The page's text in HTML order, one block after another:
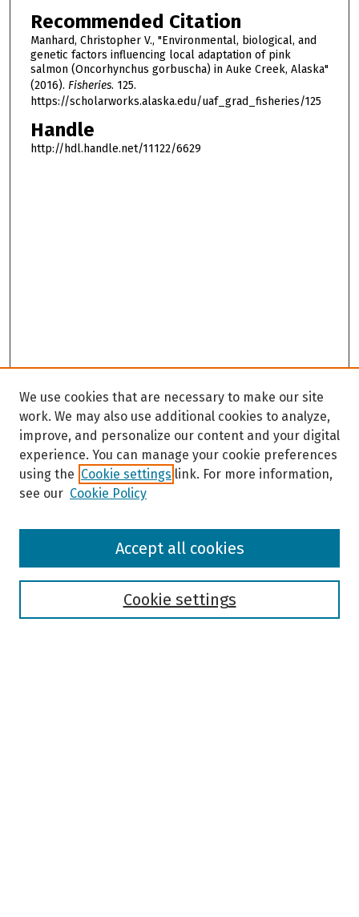
Recommended Citation
Manhard, Christopher V., "Environmental, biological, and
genetic factors influencing local adaptation of pink
salmon (Oncorhynchus gorbuscha) in Auke Creek, Alaska"
(2016). Fisheries. 125.
https://scholarworks.alaska.edu/uaf_grad_fisheries/125
Handle
http://hdl.handle.net/11122/6629
Browse
We use cookies that are necessary to make our site
work. We may also use additional cookies to analyze,
improve, and personalize our content and your digital
experience. You can manage your cookie preferences
using the Cookie settings link. For more information,
see our Cookie Policy
Cookie settings
Accept all cookies